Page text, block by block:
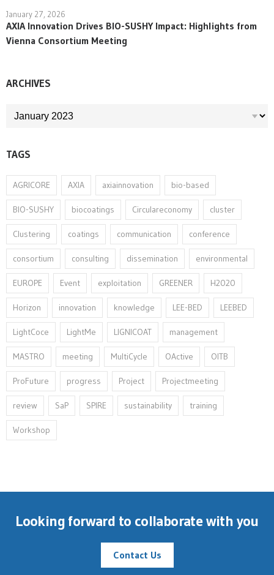
January 27, 2026
AXIA Innovation Drives BIO-SUSHY Impact: Highlights from
Vienna Consortium Meeting
ARCHIVES
ARCHIVES
TAGS
AGRICORE AXIA axiainnovation bio-based
BIO-SUSHY biocoatings Circulareconomy cluster
Clustering coatings communication conference
consortium consulting dissemination environmental
EUROPE Event exploitation GREENER H2020
Horizon innovation⁠ knowledge LEE-BED LEEBED
LightCoce LightMe LIGNICOAT management
MASTRO meeting MultiCycle OActive OITB
ProFuture progress Project Projectmeeting
review SaP SPIRE sustainability training
Workshop
Looking forward to collaborate with you
Contact Us